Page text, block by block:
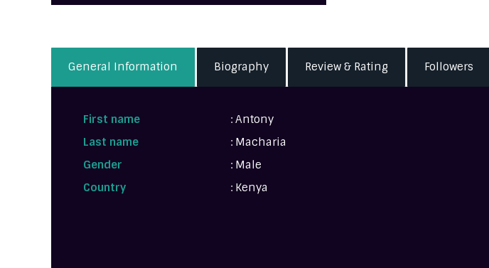
General Information Biography Review & Rating Followers
First name
: Antony
Last name
: Macharia
Gender
: Male
Country
: Kenya